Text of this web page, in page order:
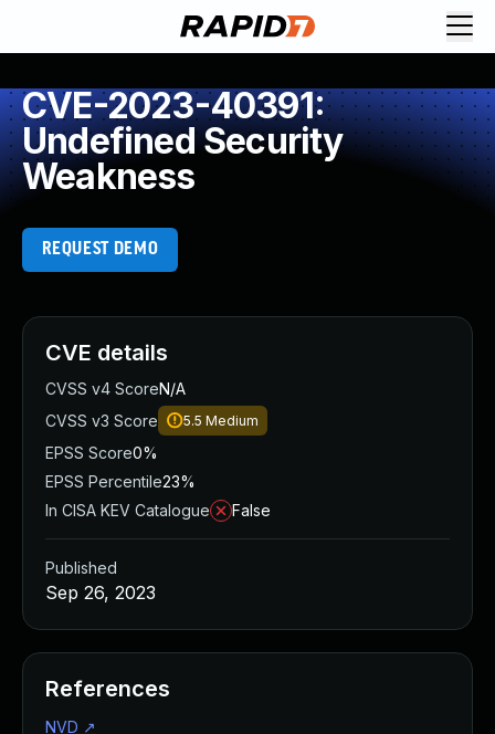
CVE-2023-40391:
Undefined Security
Weakness
REQUEST DEMO
CVE details
CVSS v4 ScoreN/A
CVSS v3 Score
5.5 Medium
EPSS Score0%
EPSS Percentile23%
In CISA KEV Catalogue
False
Published
Sep 26, 2023
References
NVD ↗